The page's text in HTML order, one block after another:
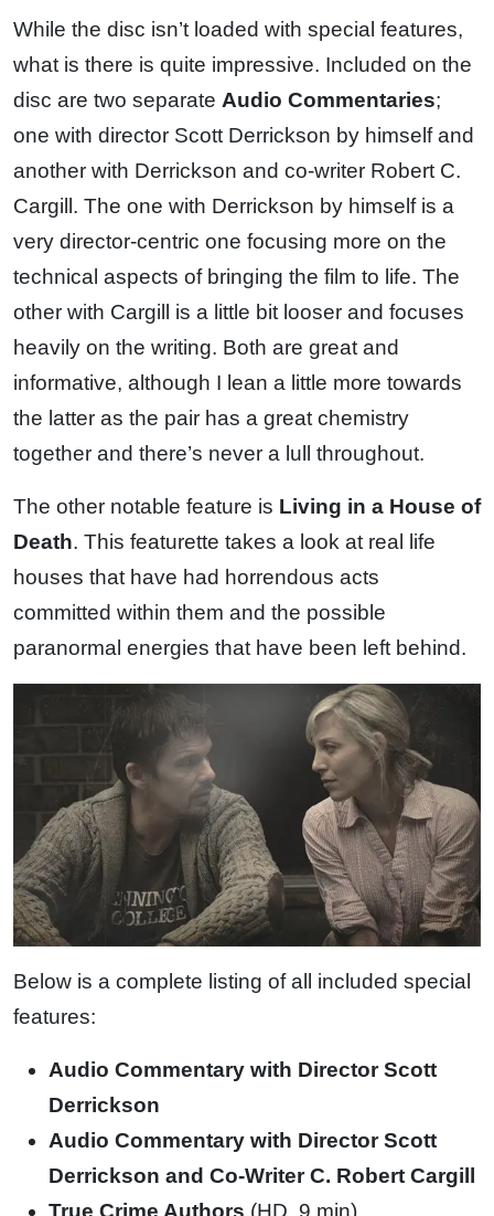
While the disc isn’t loaded with special features,
what is there is quite impressive. Included on the
disc are two separate Audio Commentaries;
one with director Scott Derrickson by himself and
another with Derrickson and co-writer Robert C.
Cargill. The one with Derrickson by himself is a
very director-centric one focusing more on the
technical aspects of bringing the film to life. The
other with Cargill is a little bit looser and focuses
heavily on the writing. Both are great and
informative, although I lean a little more towards
the latter as the pair has a great chemistry
together and there’s never a lull throughout.
The other notable feature is Living in a House of
Death. This featurette takes a look at real life
houses that have had horrendous acts
committed within them and the possible
paranormal energies that have been left behind.
Below is a complete listing of all included special
features:
Audio Commentary with Director Scott
Derrickson
Audio Commentary with Director Scott
Derrickson and Co-Writer C. Robert Cargill
True Crime Authors (HD, 9 min)